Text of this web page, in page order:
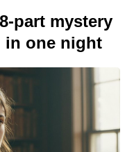
part mystery
in one night